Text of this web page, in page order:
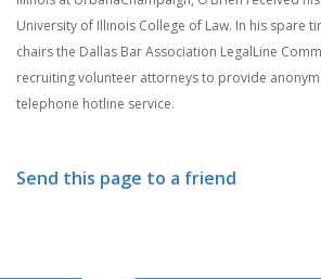
University of Illinois College of Law. In his spare
chairs the Dallas Bar Association LegalLine
recruiting volunteer attorneys to provide
telephone hotline service.
Send this page to a friend